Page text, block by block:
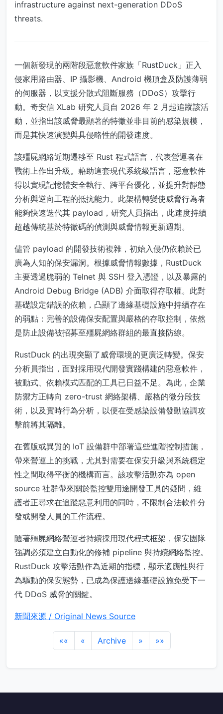
infrastructure against next-generation DDoS
threats.
一個新發現的兩階段惡意軟件家族「RustDuck」正入
侵家用路由器、IP 攝影機、Android 機頂盒及防護薄弱
的伺服器，以支援分散式阻斷服務（DDoS）攻擊行
動。奇安信 XLab 研究人員自 2026 年 2 月起追蹤該活
動，並指出該威脅最顯著的特徵並非目前的感染規模，
而是其快速演變與具侵略性的開發速度。
該殭屍網絡近期遷移至 Rust 程式語言，代表營運者在
戰術上作出升級。藉助這套現代系統級語言，惡意軟件
得以實現記憶體安全執行、跨平台優化，並提升對靜態
分析與逆向工程的抵抗能力。此架構轉變使威脅行為者
能夠快速迭代其 payload，研究人員指出，此速度持續
超越傳統基於特徵碼的偵測與威脅情報更新週期。
儘管 payload 的開發技術複雜，初始入侵仍依賴於已
廣為人知的保安漏洞。根據威脅情報數據，RustDuck
主要透過脆弱的 Telnet 與 SSH 登入憑證，以及暴露的
Android Debug Bridge (ADB) 介面取得存取權。此對
基礎設定錯誤的依賴，凸顯了邊緣基礎設施中持續存在
的弱點：完善的設備保安配置與嚴格的存取控制，依然
是防止設備被招募至殭屍網絡群組的最直接防線。
RustDuck 的出現突顯了威脅環境的更廣泛轉變。保安
分析員指出，面對採用現代開發實踐構建的惡意軟件，
被動式、依賴模式匹配的工具已日益不足。為此，企業
防禦方正轉向 zero-trust 網絡架構、嚴格的微分段技
術，以及實時行為分析，以便在受感染設備發動協調攻
擊前將其隔離。
在舊版或異質的 IoT 設備群中部署這些進階控制措施，
帶來營運上的挑戰，尤其對需要在保安升級與系統穩定
性之間取得平衡的機構而言。該攻擊活動亦為 open
source 社群帶來關於監控雙用途開發工具的疑問，維
護者正尋求在追蹤惡意利用的同時，不限制合法軟件分
發或開發人員的工作流程。
隨著殭屍網絡營運者持續採用現代程式框架，保安團隊
強調必須建立自動化的修補 pipeline 與持續網絡監控。
RustDuck 攻擊活動作為近期的指標，顯示適應性與行
為驅動的保安態勢，已成為保護邊緣基礎設施免受下一
代 DDoS 威脅的關鍵。
新聞來源 / Original News Source
«« « Archive » »»